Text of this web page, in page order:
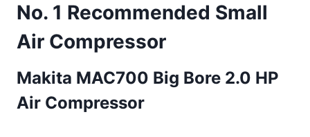
No. 1 Recommended Small
Air Compressor
Makita MAC700 Big Bore 2.0 HP
Air Compressor